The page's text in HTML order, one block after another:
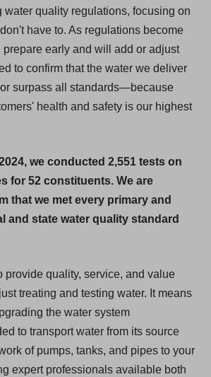
water quality regulations, focusing on
have to. As regulations become
prepare early and will add or adjust
to confirm that the water we deliver
surpass all standards—because
health and safety is our highest
we conducted 2,551 tests on
for 52 constituents. We are
that we met every primary and
and state water quality standard
provide quality, service, and value
treating and testing water. It means
the water system
to transport water from its source
of pumps, tanks, and pipes to your
expert professionals available both